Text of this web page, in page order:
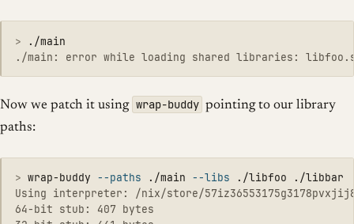
>
Now we patch it using wrap-buddy pointing to our library
paths:
> wrap-buddy --paths ./main --libs
Using interpreter: /nix/store/
64-bit stub: 407 bytes